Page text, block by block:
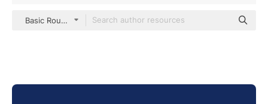
Basic Rounded Filled